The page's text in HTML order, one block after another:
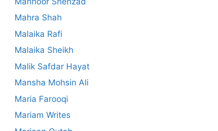
Mahra Shah
Malaika Rafi
Malaika Sheikh
Malik Safdar Hayat
Mansha Mohsin Ali
Maria Farooqi
Mariam Writes